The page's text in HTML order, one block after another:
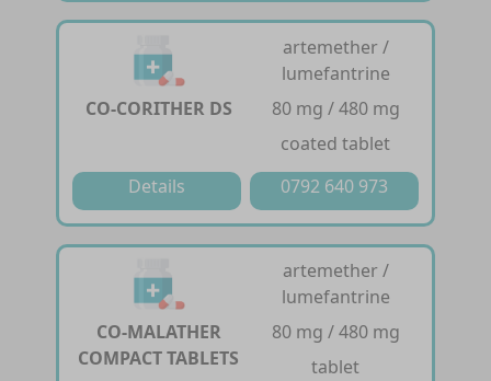
CO-CORITHER DS
artemether /
lumefantrine
80 mg / 480 mg
coated tablet
Details
0792 640 973
CO-MALATHER
COMPACT TABLETS
artemether /
lumefantrine
80 mg / 480 mg
tablet